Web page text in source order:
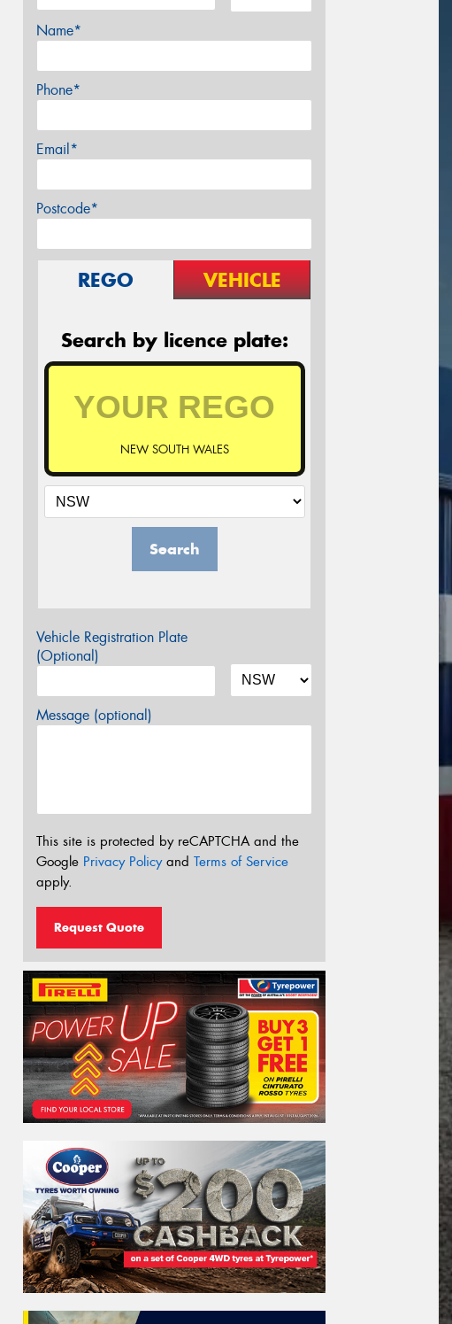
Name*
Phone*
Email*
Postcode*
REGO VEHICLE
Search by licence plate:
NEW SOUTH WALES
Search
Vehicle Registration Plate
(Optional)
Message (optional)
This site is protected by reCAPTCHA and the
Google Privacy Policyand Terms of Service
apply.
Request Quote